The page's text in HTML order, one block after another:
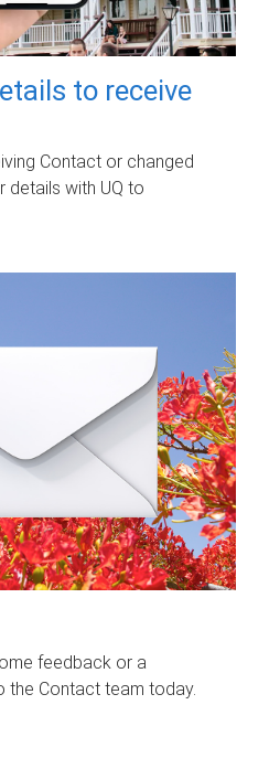
to receive
Contact or changed
details with UQ to
feedback or a
the Contact team today.